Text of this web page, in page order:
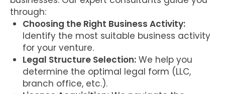
through:
Choosing the Right Business Activity:
Identify the most suitable business activity
for your venture.
Legal Structure Selection: We help you
determine the optimal legal form (LLC,
branch office, etc.).